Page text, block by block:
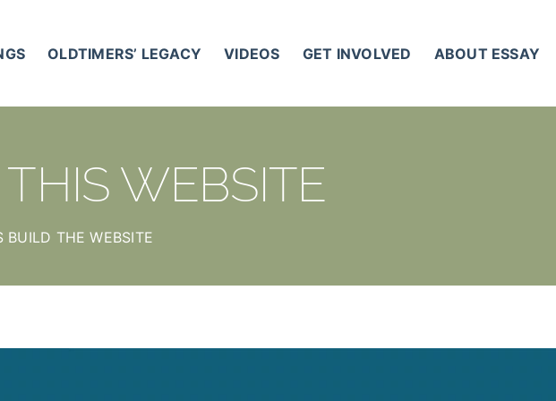
OLDTIMERS’ LEGACY VIDEOS GET INVOLVED ABOUT ESSAY
WEBSITE
BUILD THE WEBSITE